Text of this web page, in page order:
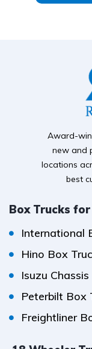
Award-
new and
locations
best
Box Trucks for
International
Hino Box
Isuzu Chassis
Peterbilt Box
Freightliner